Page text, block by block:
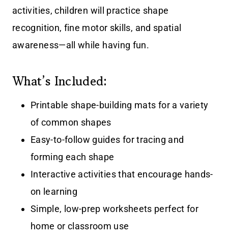
activities, children will practice shape
recognition, fine motor skills, and spatial
awareness—all while having fun.
What’s Included:
Printable shape-building mats for a variety
of common shapes
Easy-to-follow guides for tracing and
forming each shape
Interactive activities that encourage hands-
on learning
Simple, low-prep worksheets perfect for
home or classroom use